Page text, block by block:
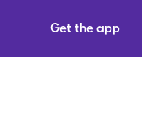
Get the app